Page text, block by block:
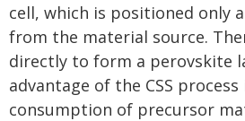
cell, which is positioned only
from the material source.
directly to form a perovskite
advantage of the CSS
consumption of precursor